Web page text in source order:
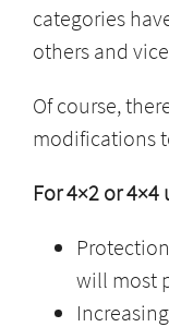
categories
others and
Of course,
modifications
For 4×2 or
will most